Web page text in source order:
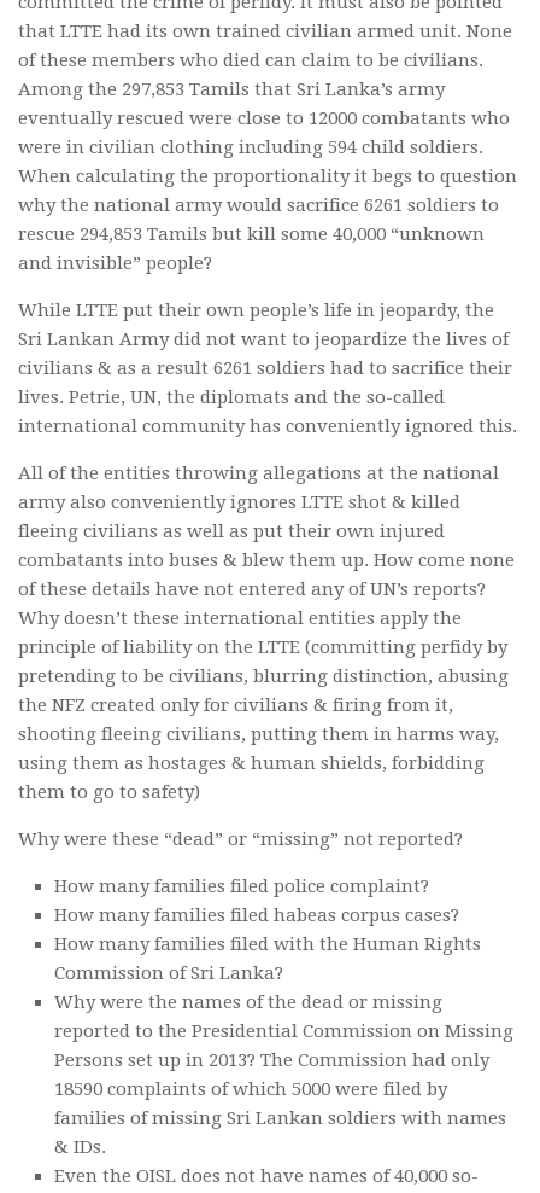
that LTTE had its own trained civilian armed unit. None
of these members who died can claim to be civilians.
Among the 297,853 Tamils that Sri Lanka’s army
eventually rescued were close to 12000 combatants who
were in civilian clothing including 594 child soldiers.
When calculating the proportionality it begs to question
why the national army would sacrifice 6261 soldiers to
rescue 294,853 Tamils but kill some 40,000 “unknown
and invisible” people?
While LTTE put their own people’s life in jeopardy, the
Sri Lankan Army did not want to jeopardize the lives of
civilians & as a result 6261 soldiers had to sacrifice their
lives. Petrie, UN, the diplomats and the so-called
international community has conveniently ignored this.
All of the entities throwing allegations at the national
army also conveniently ignores LTTE shot & killed
fleeing civilians as well as put their own injured
combatants into buses & blew them up. How come none
of these details have not entered any of UN’s reports?
Why doesn’t these international entities apply the
principle of liability on the LTTE (committing perfidy by
pretending to be civilians, blurring distinction, abusing
the NFZ created only for civilians & firing from it,
shooting fleeing civilians, putting them in harms way,
using them as hostages & human shields, forbidding
them to go to safety)
Why were these “dead” or “missing” not reported?
How many families filed police complaint?
How many families filed habeas corpus cases?
How many families filed with the Human Rights
Commission of Sri Lanka?
Why were the names of the dead or missing
reported to the Presidential Commission on Missing
Persons set up in 2013? The Commission had only
18590 complaints of which 5000 were filed by
families of missing Sri Lankan soldiers with names
& IDs.
Even the OISL does not have names of 40,000 so-